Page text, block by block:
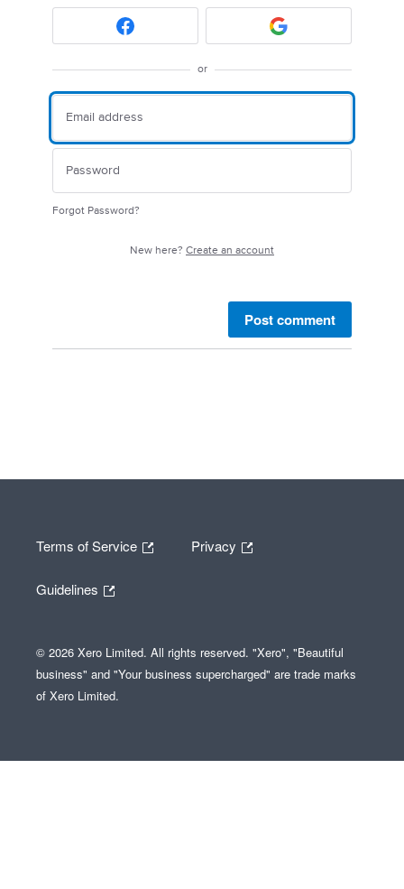
or
Forgot Password?
New here? Create an account
Post comment
Terms of Service Privacy
Guidelines
© 2026 Xero Limited. All rights reserved. "Xero", "Beautiful
business" and "Your business supercharged" are trade marks
of Xero Limited.